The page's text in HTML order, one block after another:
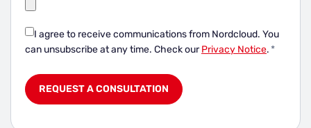
I agree to receive communications from Nordcloud. You
can unsubscribe at any time. Check ourPrivacy Notice. *